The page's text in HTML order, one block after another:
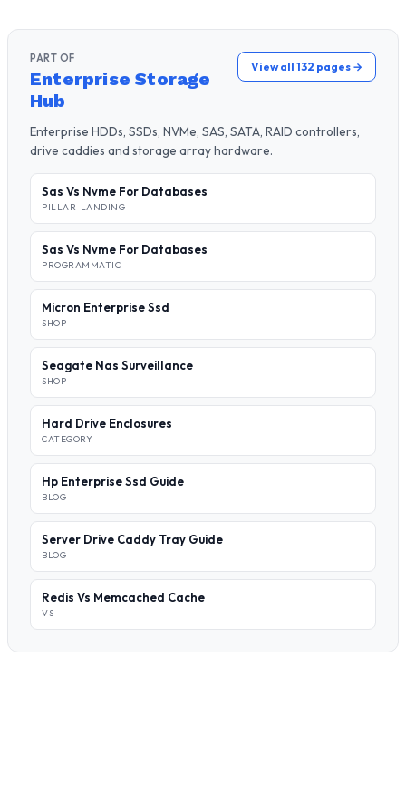
PART OF
Enterprise Storage
Hub
View all 132 pages →
Enterprise HDDs, SSDs, NVMe, SAS, SATA, RAID controllers,
drive caddies and storage array hardware.
Sas Vs Nvme For Databases
PILLAR-LANDING
Sas Vs Nvme For Databases
PROGRAMMATIC
Micron Enterprise Ssd
SHOP
Seagate Nas Surveillance
SHOP
Hard Drive Enclosures
CATEGORY
Hp Enterprise Ssd Guide
BLOG
Server Drive Caddy Tray Guide
BLOG
Redis Vs Memcached Cache
VS